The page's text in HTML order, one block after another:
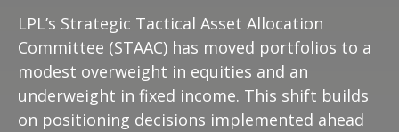
LPL’s Strategic Tactical Asset Allocation
Committee (STAAC) has moved portfolios to a
modest overweight in equities and an
underweight in fixed income. This shift builds
on positioning decisions implemented ahead